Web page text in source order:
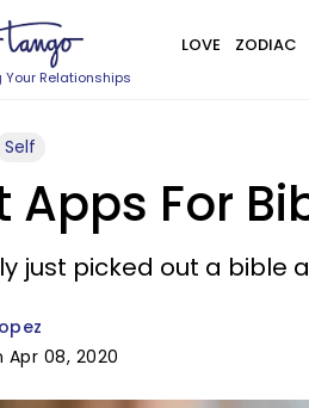
Your Relationships
LOVE ZODIAC
Self
Apps For
just picked out a bible
08, 2020